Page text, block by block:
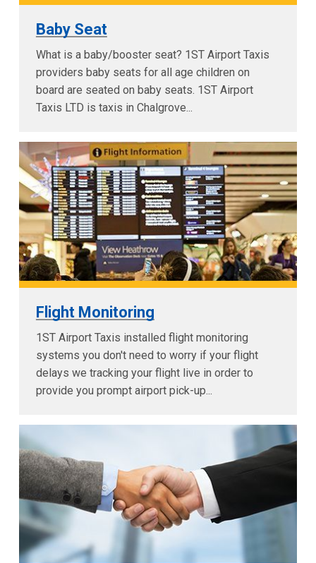
Baby Seat
What is a baby/booster seat? 1ST Airport Taxis
providers baby seats for all age children on
board are seated on baby seats. 1ST Airport
Taxis LTD is taxis in Chalgrove...
Flight Monitoring
1ST Airport Taxis installed flight monitoring
systems you don't need to worry if your flight
delays we tracking your flight live in order to
provide you prompt airport pick-up...